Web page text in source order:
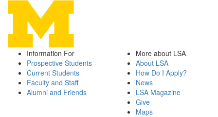
Information For
Prospective Students
Current Students
Faculty and Staff
Alumni and Friends
More about LSA
About LSA
How Do I Apply?
News
LSA Magazine
Give
Maps